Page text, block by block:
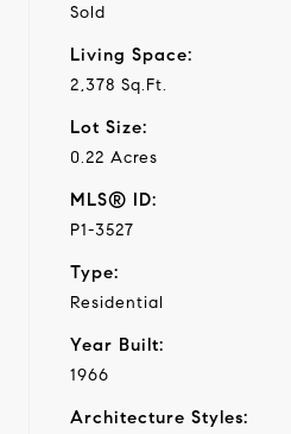
Sold
Living Space:
2,378 Sq.Ft.
Lot Size:
0.22 Acres
MLS® ID:
P1-3527
Type:
Residential
Year Built:
1966
Architecture Styles: